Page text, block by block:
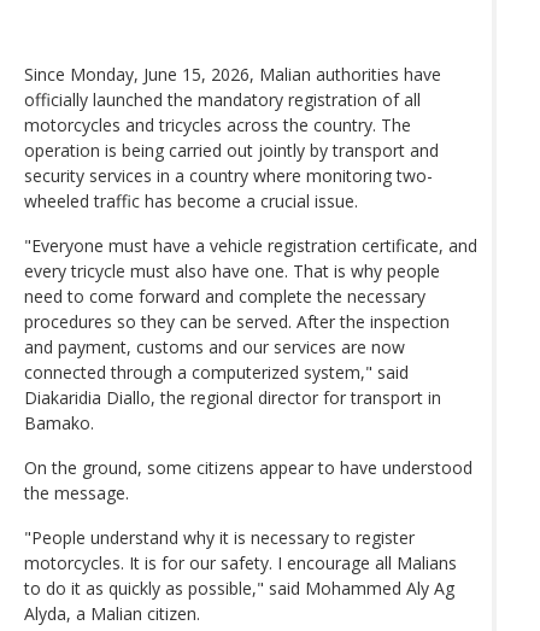
Since Monday, June 15, 2026, Malian authorities have
officially launched the mandatory registration of all
motorcycles and tricycles across the country. The
operation is being carried out jointly by transport and
security services in a country where monitoring two-
wheeled traffic has become a crucial issue.
"Everyone must have a vehicle registration certificate, and
every tricycle must also have one. That is why people
need to come forward and complete the necessary
procedures so they can be served. After the inspection
and payment, customs and our services are now
connected through a computerized system," said
Diakaridia Diallo, the regional director for transport in
Bamako.
On the ground, some citizens appear to have understood
the message.
"People understand why it is necessary to register
motorcycles. It is for our safety. I encourage all Malians
to do it as quickly as possible," said Mohammed Aly Ag
Alyda, a Malian citizen.